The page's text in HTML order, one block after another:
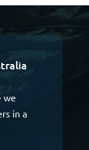
we
in a